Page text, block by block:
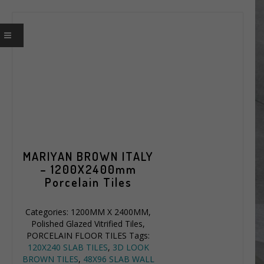
MARIYAN BROWN ITALY
– 1200X2400mm
Porcelain Tiles
Categories: 1200MM X 2400MM,
Polished Glazed Vitrified Tiles,
PORCELAIN FLOOR TILES Tags:
120X240 SLAB TILES, 3D LOOK
BROWN TILES, 48X96 SLAB WALL